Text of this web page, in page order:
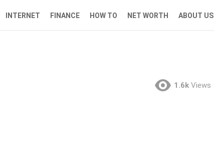
INTERNET FINANCE HOW TO NET WORTH ABOUT US
1.6k Views